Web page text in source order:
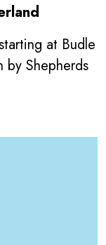
at Budle
by Shepherds